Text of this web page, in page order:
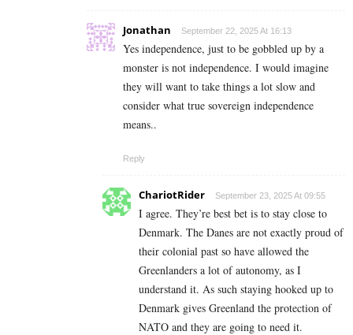
Jonathan September 22, 2025 At 16:13
Yes independence, just to be gobbled up by a
monster is not independence. I would imagine
they will want to take things a lot slow and
consider what true sovereign independence
means..
Reply
ChariotRider September 23, 2025 At 09:55
I agree. They’re best bet is to stay close to
Denmark. The Danes are not exactly proud of
their colonial past so have allowed the
Greenlanders a lot of autonomy, as I
understand it. As such staying hooked up to
Denmark gives Greenland the protection of
NATO and they are going to need it.